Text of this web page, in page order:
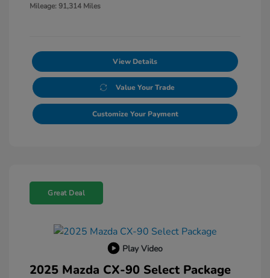
Mileage: 91,314 Miles
View Details
Value Your Trade
Customize Your Payment
Great Deal
Play Video
2025 Mazda CX-90 Select Package